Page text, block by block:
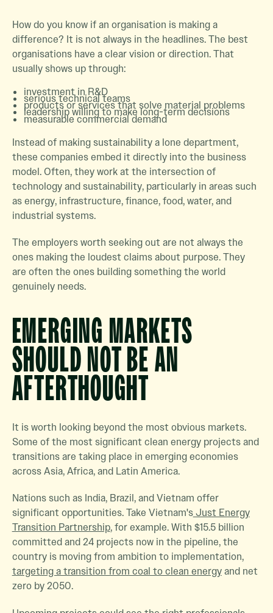
How do you know if an organisation is making a
difference? It is not always in the headlines. The best
organisations have a clear vision or direction. That
usually shows up through:
investment in R&D
serious technical teams
products or services that solve material problems
leadership willing to make long-term decisions
measurable commercial demand
Instead of making sustainability a lone department,
these companies embed it directly into the business
model. Often, they work at the intersection of
technology and sustainability, particularly in areas such
as energy, infrastructure, finance, food, water, and
industrial systems.
The employers worth seeking out are not always the
ones making the loudest claims about purpose. They
are often the ones building something the world
genuinely needs.
EMERGING MARKETS
SHOULD NOT BE AN
AFTERTHOUGHT
It is worth looking beyond the most obvious markets.
Some of the most significant clean energy projects and
transitions are taking place in emerging economies
across Asia, Africa, and Latin America.
Nations such as India, Brazil, and Vietnam offer
significant opportunities. Take Vietnam'sJust Energy
Transition Partnership, for example. With $15.5 billion
committed and 24 projects now in the pipeline, the
country is moving from ambition to implementation,
targeting a transition from coal to clean energyand net
zero by 2050.